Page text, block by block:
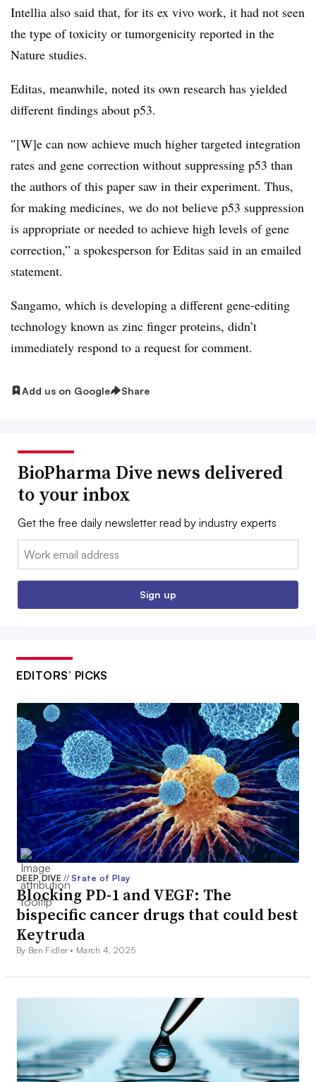
Intellia also said that, for its ex vivo work, it had not seen
the type of toxicity or tumorgenicity reported in the
Nature studies.
Editas, meanwhile, noted its own research has yielded
different findings about p53.
″[W]e can now achieve much higher targeted integration
rates and gene correction without suppressing p53 than
the authors of this paper saw in their experiment. Thus,
for making medicines, we do not believe p53 suppression
is appropriate or needed to achieve high levels of gene
correction,” a spokesperson for Editas said in an emailed
statement.
Sangamo, which is developing a different gene-editing
technology known as zinc finger proteins, didn’t
immediately respond to a request for comment.
Add us on Google Share
BioPharma Dive news delivered
to your inbox
Get the free daily newsletter read by industry experts
Email:
Sign up
EDITORS’ PICKS
DEEP DIVE// State of Play
Blocking PD-1 and VEGF: The
bispecific cancer drugs that could best
Keytruda
By Ben Fidler • March 4, 2025